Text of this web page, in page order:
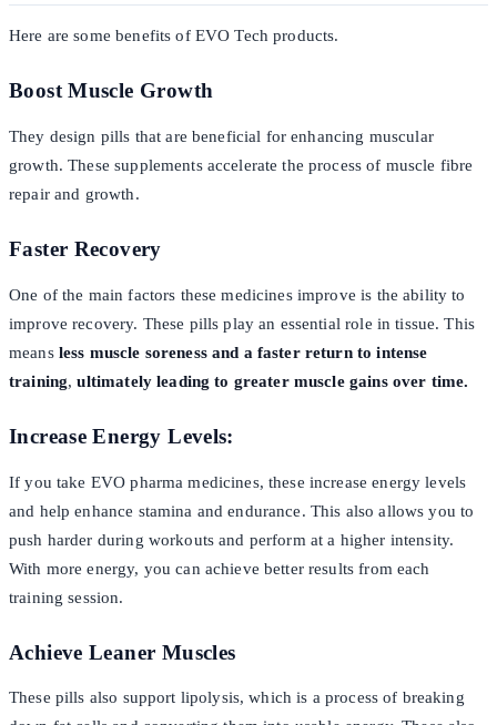
Here are some benefits of EVO Tech products.
Boost Muscle Growth
They design pills that are beneficial for enhancing muscular
growth. These supplements accelerate the process of muscle fibre
repair and growth.
Faster Recovery
One of the main factors these medicines improve is the ability to
improve recovery. These pills play an essential role in tissue. This
means less muscle soreness and a faster return to intense
training, ultimately leading to greater muscle gains over time.
Increase Energy Levels:
If you take EVO pharma medicines, these increase energy levels
and help enhance stamina and endurance. This also allows you to
push harder during workouts and perform at a higher intensity.
With more energy, you can achieve better results from each
training session.
Achieve Leaner Muscles
These pills also support lipolysis, which is a process of breaking